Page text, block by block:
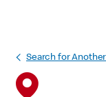
Search for